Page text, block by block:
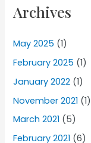
Archives
May 2025 (1)
February 2025 (1)
January 2022 (1)
November 2021 (1)
March 2021 (5)
February 2021 (6)